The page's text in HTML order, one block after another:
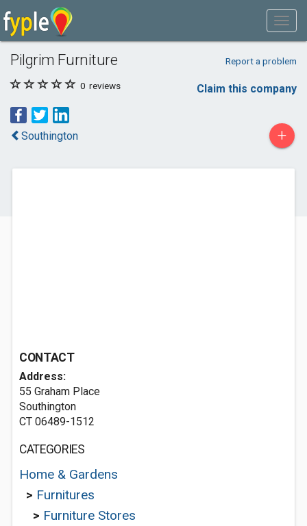
Pilgrim Furniture Report a problem
0 reviews Claim this company
Southington +
CONTACT
Address:
55 Graham Place
Southington
CT 06489-1512
CATEGORIES
Home & Gardens
> Furnitures
> Furniture Stores